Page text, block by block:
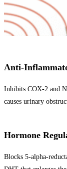
Anti-
Inhibits COX-2 and
causes urinary
Hormone
Blocks 5-alpha-